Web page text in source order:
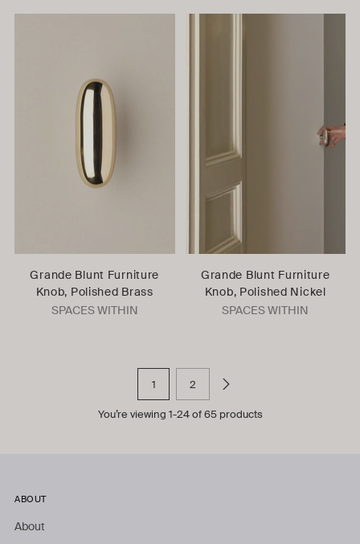
Grande Blunt Furniture
Knob, Polished Brass
SPACES WITHIN
Grande Blunt Furniture
Knob, Polished Nickel
SPACES WITHIN
1 2
You’re viewing 1-24 of 65 products
ABOUT
About